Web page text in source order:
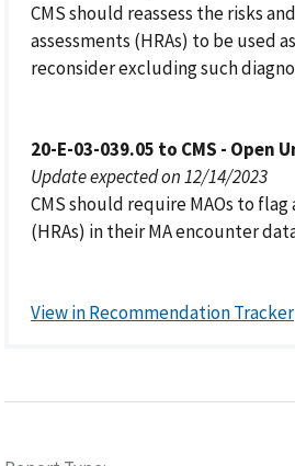
CMS should reassess the risks
assessments (HRAs) to be used
reconsider excluding such
20-E-03-039.05 to CMS - Open
Update expected on 12/14/2023
CMS should require MAOs to
(HRAs) in their MA encounter
View in Recommendation Tracker